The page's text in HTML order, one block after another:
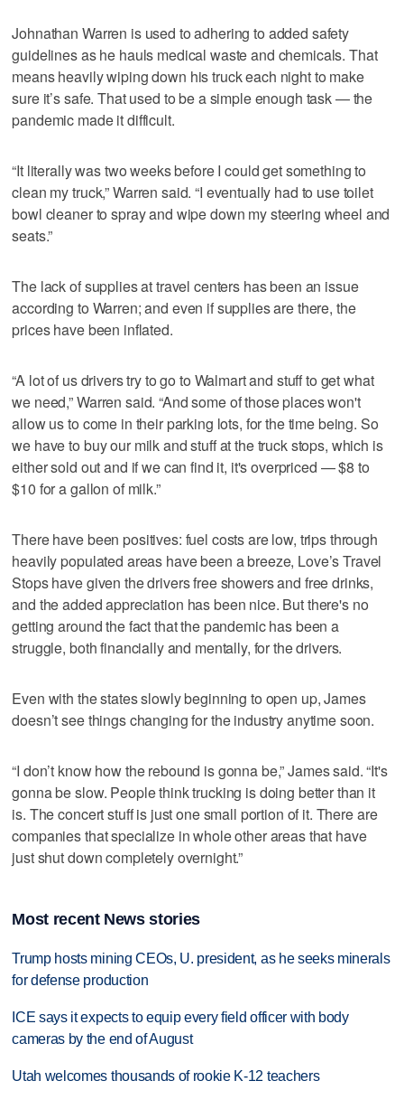
Johnathan Warren is used to adhering to added safety
guidelines as he hauls medical waste and chemicals. That
means heavily wiping down his truck each night to make
sure it’s safe. That used to be a simple enough task — the
pandemic made it difficult.
“It literally was two weeks before I could get something to
clean my truck,” Warren said. “I eventually had to use toilet
bowl cleaner to spray and wipe down my steering wheel and
seats.”
The lack of supplies at travel centers has been an issue
according to Warren; and even if supplies are there, the
prices have been inflated.
“A lot of us drivers try to go to Walmart and stuff to get what
we need,” Warren said. “And some of those places won't
allow us to come in their parking lots, for the time being. So
we have to buy our milk and stuff at the truck stops, which is
either sold out and if we can find it, it's overpriced — $8 to
$10 for a gallon of milk.”
There have been positives: fuel costs are low, trips through
heavily populated areas have been a breeze, Love’s Travel
Stops have given the drivers free showers and free drinks,
and the added appreciation has been nice. But there's no
getting around the fact that the pandemic has been a
struggle, both financially and mentally, for the drivers.
Even with the states slowly beginning to open up, James
doesn’t see things changing for the industry anytime soon.
“I don’t know how the rebound is gonna be,” James said. “It's
gonna be slow. People think trucking is doing better than it
is. The concert stuff is just one small portion of it. There are
companies that specialize in whole other areas that have
just shut down completely overnight.”
Most recent News stories
Trump hosts mining CEOs, U. president, as he seeks minerals
for defense production
ICE says it expects to equip every field officer with body
cameras by the end of August
Utah welcomes thousands of rookie K-12 teachers